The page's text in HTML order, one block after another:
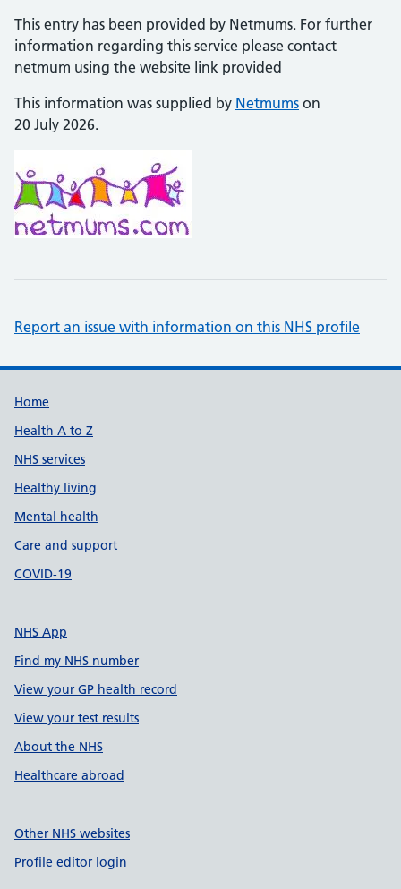
This entry has been provided by Netmums. For further
information regarding this service please contact
netmum using the website link provided
This information was supplied by Netmums on
20 July 2026.
Report an issue with information on this NHS profile
Support links
Home
Health A to Z
NHS services
Healthy living
Mental health
Care and support
COVID-19
NHS App
Find my NHS number
View your GP health record
View your test results
About the NHS
Healthcare abroad
Other NHS websites
Profile editor login